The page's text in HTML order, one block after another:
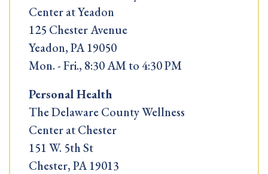
Center at Yeadon
125 Chester Avenue
Yeadon, PA 19050
Mon. - Fri., 8:30 AM to 4:30 PM
Personal Health
The Delaware County Wellness
Center at Chester
151 W. 5th St
Chester, PA 19013